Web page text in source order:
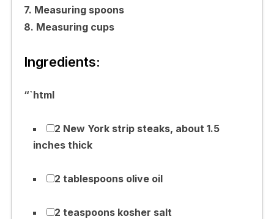
7. Measuring spoons
8. Measuring cups
Ingredients:
“`html
2 New York strip steaks, about 1.5
inches thick
2 tablespoons olive oil
2 teaspoons kosher salt